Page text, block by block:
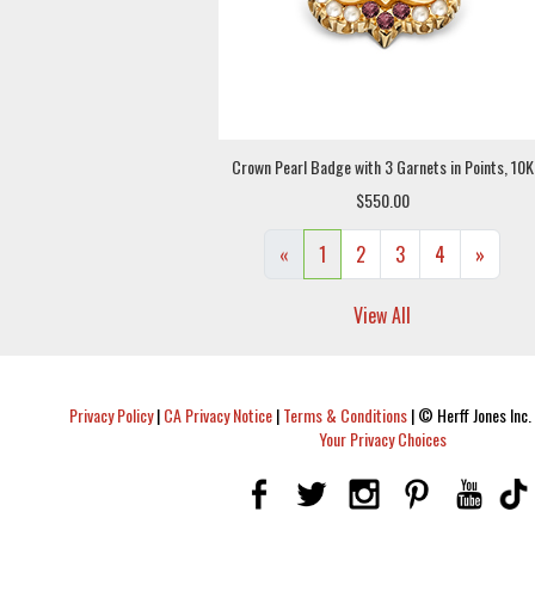
Crown Pearl Badge with 3 Garnets in Points, 10K
$550.00
« 1 2 3 4 »
View All
Privacy Policy|CA Privacy Notice|Terms & Conditions|© Herff Jones
Your Privacy Choices